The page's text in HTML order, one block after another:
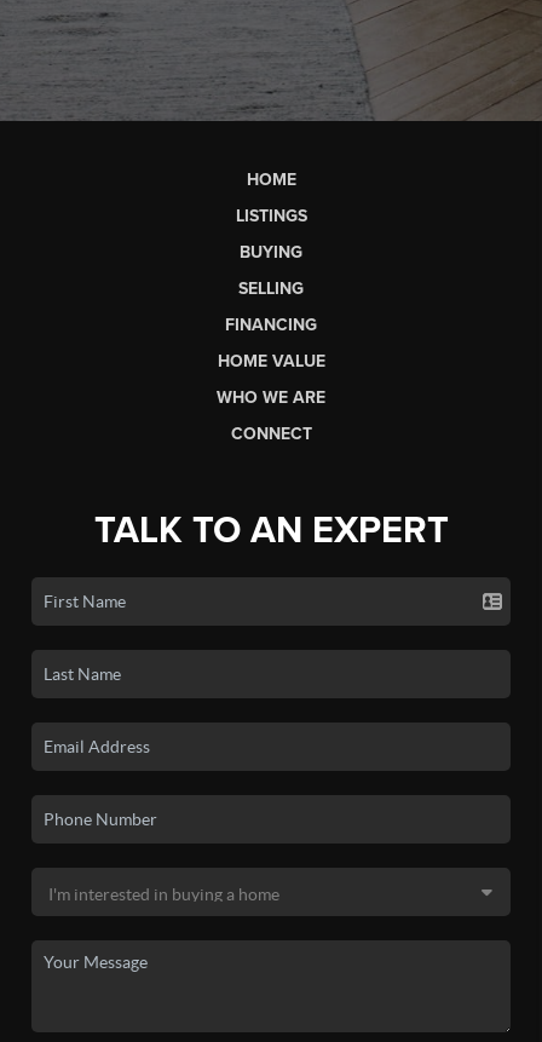
HOME
LISTINGS
BUYING
SELLING
FINANCING
HOME VALUE
WHO WE ARE
CONNECT
TALK TO AN EXPERT